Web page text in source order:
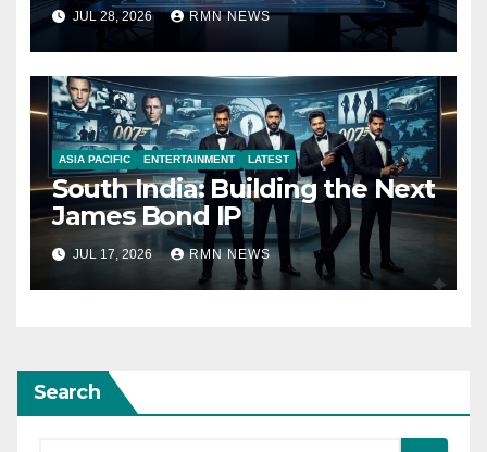
JUL 28, 2026 RMN NEWS
ASIA PACIFIC ENTERTAINMENT LATEST
South India: Building the Next
James Bond IP
JUL 17, 2026 RMN NEWS
Search